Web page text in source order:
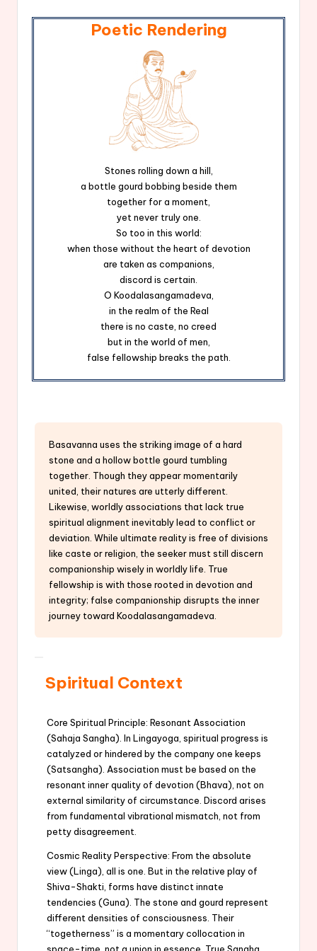
Poetic Rendering
Stones rolling down a hill,
a bottle gourd bobbing beside them
together for a moment,
yet never truly one.
So too in this world:
when those without the heart of devotion
are taken as companions,
discord is certain.
O Koodalasangamadeva,
in the realm of the Real
there is no caste, no creed
but in the world of men,
false fellowship breaks the path.
Basavanna uses the striking image of a hard
stone and a hollow bottle gourd tumbling
together. Though they appear momentarily
united, their natures are utterly different.
Likewise, worldly associations that lack true
spiritual alignment inevitably lead to conflict or
deviation. While ultimate reality is free of divisions
like caste or religion, the seeker must still discern
companionship wisely in worldly life. True
fellowship is with those rooted in devotion and
integrity; false companionship disrupts the inner
journey toward Koodalasangamadeva.
Spiritual Context
Core Spiritual Principle: Resonant Association
(Sahaja Sangha). In Lingayoga, spiritual progress is
catalyzed or hindered by the company one keeps
(Satsangha). Association must be based on the
resonant inner quality of devotion (Bhava), not on
external similarity of circumstance. Discord arises
from fundamental vibrational mismatch, not from
petty disagreement.
Cosmic Reality Perspective: From the absolute
view (Linga), all is one. But in the relative play of
Shiva-Shakti, forms have distinct innate
tendencies (Guna). The stone and gourd represent
different densities of consciousness. Their
“togetherness” is a momentary collocation in